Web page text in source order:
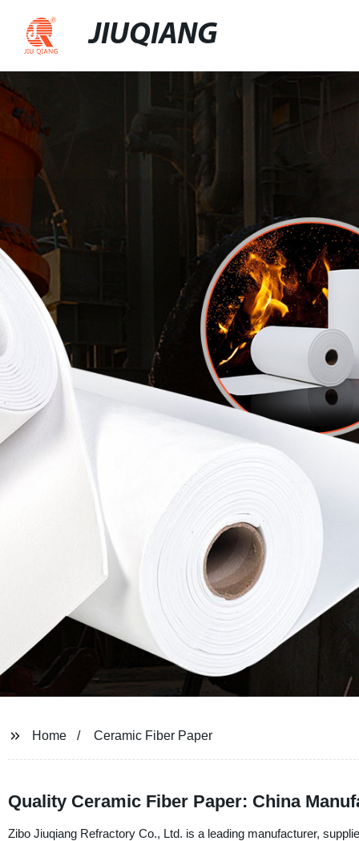
JIUQIANG
Home Ceramic Fiber Paper
Quality Ceramic Fiber Paper: China
Zibo Jiuqiang Refractory Co., Ltd. is a leading manufacturer,